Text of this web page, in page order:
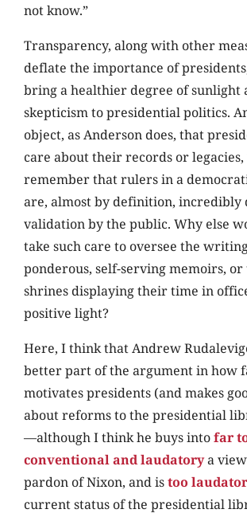
not know.”
Transparency, along with other
deflate the importance of
bring a healthier degree of sunlight
skepticism to presidential politics.
object, as Anderson does, that
care about their records or
remember that rulers in a
are, almost by definition,
validation by the public. Why else
take such care to oversee the
ponderous, self-serving memoirs, or
shrines displaying their time in
positive light?
Here, I think that Andrew
better part of the argument in how
motivates presidents (and makes
about reforms to the presidential
—although I think he buys intofar
conventional and laudatorya view
pardon of Nixon, and istoo
current status of the presidential